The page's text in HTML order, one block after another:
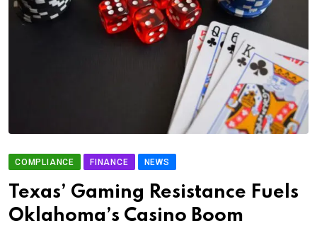
COMPLIANCE FINANCE NEWS
Texas’ Gaming Resistance Fuels
Oklahoma’s Casino Boom